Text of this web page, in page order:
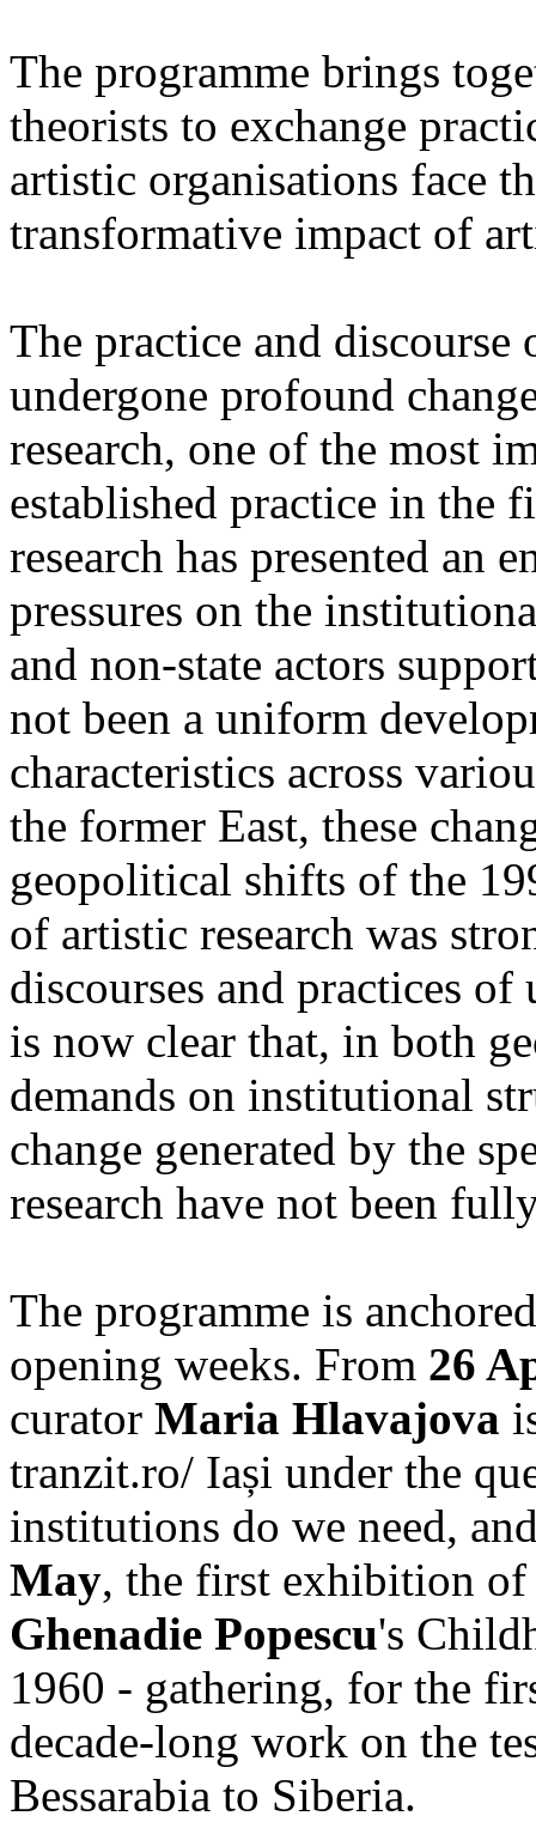
The programme brings
theorists to exchange
artistic organisations face
transformative impact of
The practice and
undergone profound
research, one of the most
established practice in the
research has presented an
pressures on the
and non-state actors
not been a uniform
characteristics across
the former East, these
geopolitical shifts of the
of artistic research was
discourses and practices
is now clear that, in both
demands on institutional
change generated by the
research have not been
The programme is
opening weeks. From 26
curator Maria Hlavajova
tranzit.ro/ Iași under the
institutions do we need,
May, the first exhibition of
Ghenadie Popescu's
1960 - gathering, for the
decade-long work on the
Bessarabia to Siberia.